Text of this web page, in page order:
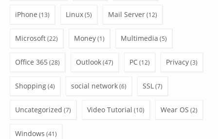
iPhone (13) Linux(5) Mail Server(12)
Microsoft(22) Money(1) Multimedia (5)
Office 365 (28) Outlook(47) PC(12) Privacy(3)
Shopping(4) social network(6) SSL(7)
Uncategorized (7) Video Tutorial (10) Wear OS (2)
Windows (41)